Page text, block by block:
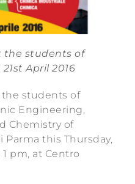
the students of
April 2016
students of
Engineering,
Chemistry of
Parma this Thursday,
pm, at Centro